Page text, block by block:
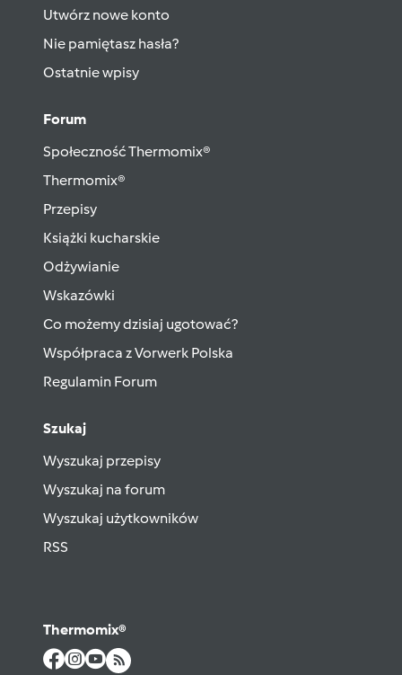
Utwórz nowe konto
Nie pamiętasz hasła?
Ostatnie wpisy
Forum
Społeczność Thermomix®
Thermomix®
Przepisy
Książki kucharskie
Odżywianie
Wskazówki
Co możemy dzisiaj ugotować?
Współpraca z Vorwerk Polska
Regulamin Forum
Szukaj
Wyszukaj przepisy
Wyszukaj na forum
Wyszukaj użytkowników
RSS
Thermomix®